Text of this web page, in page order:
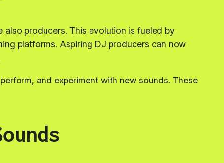
also producers. This evolution is fueled by
platforms. Aspiring DJ producers can now
and experiment with new sounds. These